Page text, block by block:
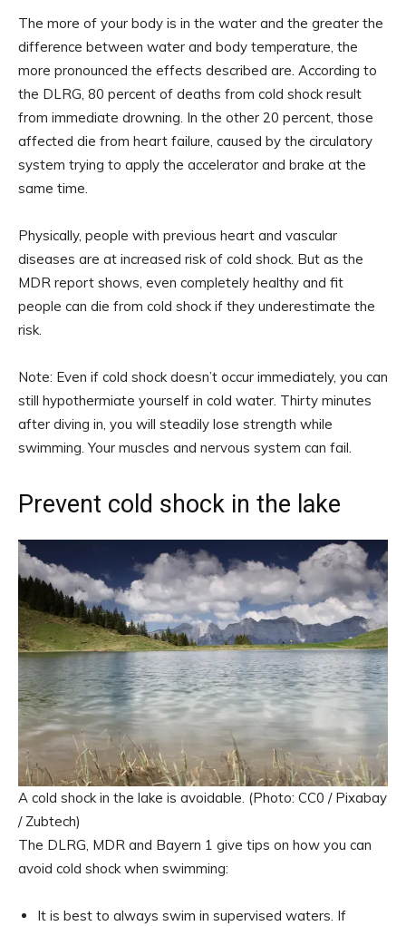
The more of your body is in the water and the greater the
difference between water and body temperature, the
more pronounced the effects described are. According to
the DLRG, 80 percent of deaths from cold shock result
from immediate drowning. In the other 20 percent, those
affected die from heart failure, caused by the circulatory
system trying to apply the accelerator and brake at the
same time.
Physically, people with previous heart and vascular
diseases are at increased risk of cold shock. But as the
MDR report shows, even completely healthy and fit
people can die from cold shock if they underestimate the
risk.
Note: Even if cold shock doesn’t occur immediately, you can
still hypothermiate yourself in cold water. Thirty minutes
after diving in, you will steadily lose strength while
swimming. Your muscles and nervous system can fail.
Prevent cold shock in the lake
A cold shock in the lake is avoidable. (Photo: CC0 / Pixabay
/ Zubtech)
The DLRG, MDR and Bayern 1 give tips on how you can
avoid cold shock when swimming:
It is best to always swim in supervised waters. If